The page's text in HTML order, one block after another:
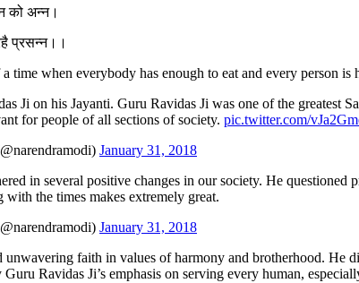
को अन्न।
प्रसन्न।।
time when everybody has enough to eat and every person is
Ji on his Jayanti. Guru Ravidas Ji was one of the greatest
for people of all sections of society. pic.twitter.com/
January 31, 2018
in several positive changes in our society. He
with the times makes extremely great.
January 31, 2018
unwavering faith in values of harmony and brotherhood. He
Ravidas Ji’s emphasis on serving every human,